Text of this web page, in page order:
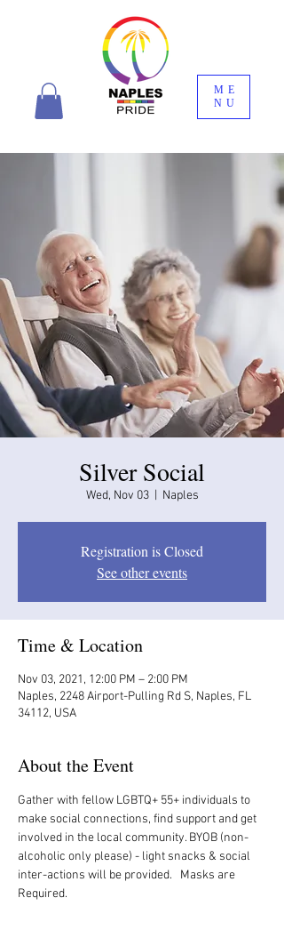
ME
NU
Silver Social
Wed, Nov 03
  |
Naples
Registration is Closed
See other events
Time & Location
Nov 03, 2021, 12:00 PM – 2:00 PM
Naples, 2248 Airport-Pulling Rd S, Naples, FL
34112, USA
About the Event
Gather with fellow LGBTQ+ 55+ individuals to
make social connections, find support and get
involved in the local community. BYOB (non-
alcoholic only please) - light snacks & social
inter-actions will be provided.   Masks are
Required.